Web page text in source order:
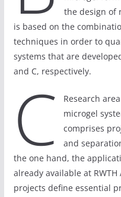
the design of
is based on the
techniques in order to
systems that are
and C, respectively.
C
Research
microgel
comprises
and
the one hand, the
already available at
projects define essential